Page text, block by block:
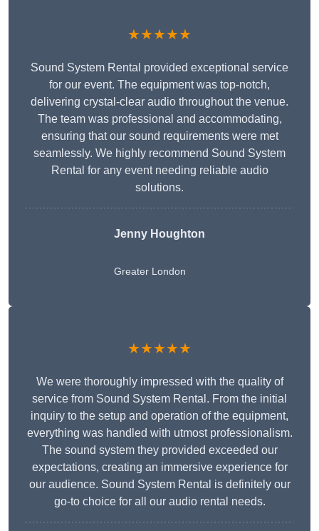
★★★★★
Sound System Rental provided exceptional service
for our event. The equipment was top-notch,
delivering crystal-clear audio throughout the venue.
The team was professional and accommodating,
ensuring that our sound requirements were met
seamlessly. We highly recommend Sound System
Rental for any event needing reliable audio
solutions.
Jenny Houghton
Greater London
★★★★★
We were thoroughly impressed with the quality of
service from Sound System Rental. From the initial
inquiry to the setup and operation of the equipment,
everything was handled with utmost professionalism.
The sound system they provided exceeded our
expectations, creating an immersive experience for
our audience. Sound System Rental is definitely our
go-to choice for all our audio rental needs.